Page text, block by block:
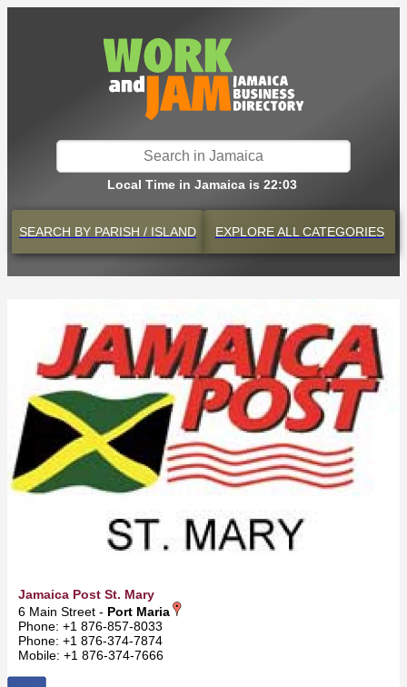
Local Time in Jamaica is 22:03
SEARCH BY PARISH / ISLAND EXPLOREALL CATEGORIES
Jamaica Post St. Mary
6 Main Street - Port Maria
Phone: +1 876-857-8033
Phone: +1 876-374-7874
Mobile: +1 876-374-7666